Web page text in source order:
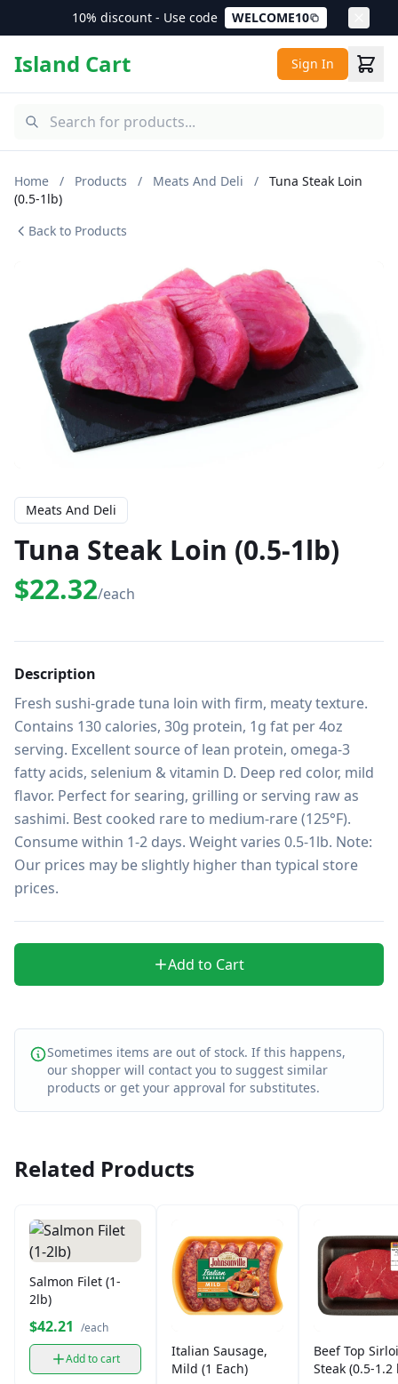
10% discount - Use code WELCOME10
Island Cart Sign In
Home / Products / Meats And Deli /
Tuna Steak Loin
(0.5-1lb)
Back to Products
Meats And Deli
Tuna Steak Loin (0.5-1lb)
$22.32/each
Description
Fresh sushi-grade tuna loin with firm, meaty texture.
Contains 130 calories, 30g protein, 1g fat per 4oz
serving. Excellent source of lean protein, omega-3
fatty acids, selenium & vitamin D. Deep red color, mild
flavor. Perfect for searing, grilling or serving raw as
sashimi. Best cooked rare to medium-rare (125°F).
Consume within 1-2 days. Weight varies 0.5-1lb. Note:
Our prices may be slightly higher than typical store
prices.
Add to Cart
Sometimes items are out of stock. If this happens,
our shopper will contact you to suggest similar
products or get your approval for substitutes.
Related Products
Salmon Filet (1-
2lb)
$42.21 /each
Add to cart
Italian Sausage,
Mild (1 Each)
Beef Top
Steak (0.5-1.2